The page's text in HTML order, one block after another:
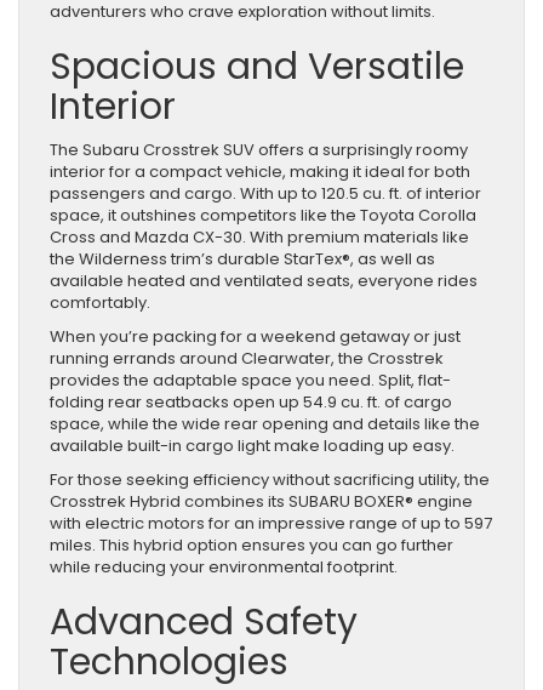
adventurers who crave exploration without limits.
Spacious and Versatile
Interior
The Subaru Crosstrek SUV offers a surprisingly roomy
interior for a compact vehicle, making it ideal for both
passengers and cargo. With up to 120.5 cu. ft. of interior
space, it outshines competitors like the Toyota Corolla
Cross and Mazda CX-30. With premium materials like
the Wilderness trim’s durable StarTex®, as well as
available heated and ventilated seats, everyone rides
comfortably.
When you’re packing for a weekend getaway or just
running errands around Clearwater, the Crosstrek
provides the adaptable space you need. Split, flat-
folding rear seatbacks open up 54.9 cu. ft. of cargo
space, while the wide rear opening and details like the
available built-in cargo light make loading up easy.
For those seeking efficiency without sacrificing utility, the
Crosstrek Hybrid combines its SUBARU BOXER® engine
with electric motors for an impressive range of up to 597
miles. This hybrid option ensures you can go further
while reducing your environmental footprint.
Advanced Safety
Technologies